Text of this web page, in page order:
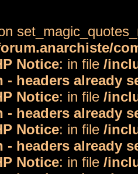
Notice: in file /
- headers already
Notice: in file /
- headers already
Notice: in file /
- headers already
Notice: in file /